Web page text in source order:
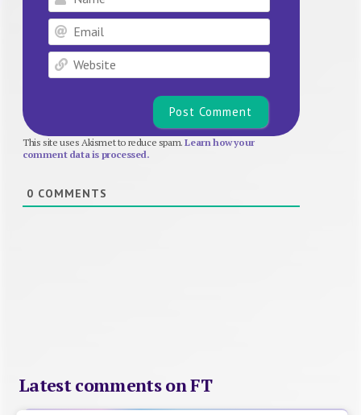
Email
Website
This site uses Akismet to reduce spam.Learn how your
comment data is processed.
0 COMMENTS
Latest comments on FT